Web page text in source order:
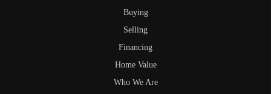
Buying
Selling
Financing
Home Value
Who We Are